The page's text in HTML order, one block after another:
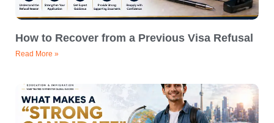
How to Recover from a Previous Visa Refusal
Read More »